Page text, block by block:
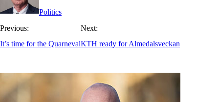
Politics
Previous:
It’s time for the Quarneval
Next:
KTH ready for Almedalsveckan